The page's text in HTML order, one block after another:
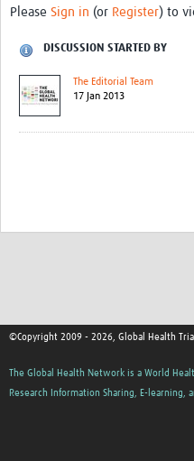
Please Sign in (or Register) to
DISCUSSION STARTED BY
The Editorial Team
17 Jan 2013
©Copyright 2009 - 2026, Global Health
The Global Health Network is a World
Research Information Sharing, E-learning,